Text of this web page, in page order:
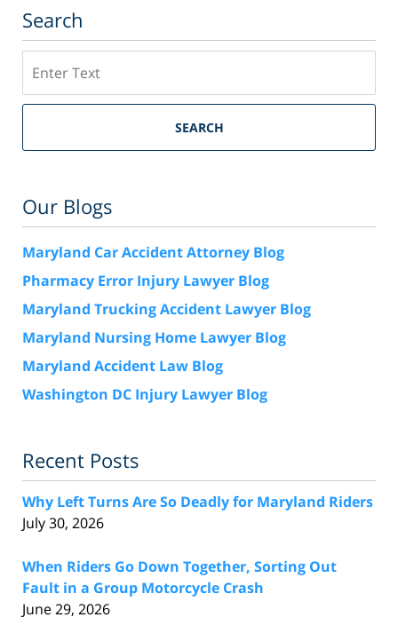
Search
SEARCH
Our Blogs
Maryland Car Accident Attorney Blog
Pharmacy Error Injury Lawyer Blog
Maryland Trucking Accident Lawyer Blog
Maryland Nursing Home Lawyer Blog
Maryland Accident Law Blog
Washington DC Injury Lawyer Blog
Recent Posts
Why Left Turns Are So Deadly for Maryland Riders
July 30, 2026
When Riders Go Down Together, Sorting Out
Fault in a Group Motorcycle Crash
June 29, 2026